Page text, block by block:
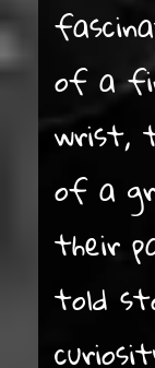
of a
wrist,
of a
their
told